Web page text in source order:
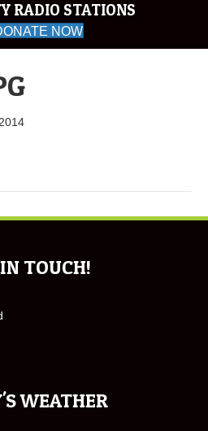
RADIO STATIONS
NOW
TOUCH!
WEATHER